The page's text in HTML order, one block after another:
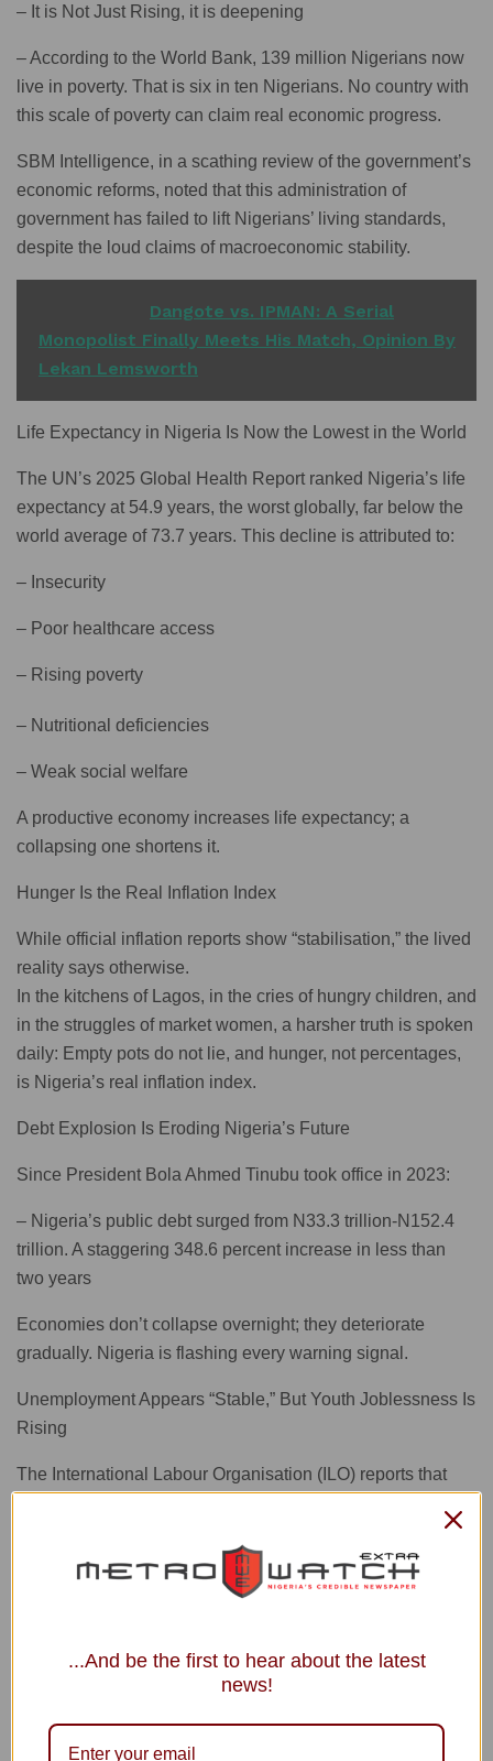
– It is Not Just Rising, it is deepening
– According to the World Bank, 139 million Nigerians now
live in poverty. That is six in ten Nigerians. No country with
this scale of poverty can claim real economic progress.
SBM Intelligence, in a scathing review of the government’s
economic reforms, noted that this administration of
government has failed to lift Nigerians’ living standards,
despite the loud claims of macroeconomic stability.
Dangote vs. IPMAN: A Serial
Monopolist Finally Meets His Match, Opinion By
Lekan Lemsworth
Life Expectancy in Nigeria Is Now the Lowest in the World
The UN’s 2025 Global Health Report ranked Nigeria’s life
expectancy at 54.9 years, the worst globally, far below the
world average of 73.7 years. This decline is attributed to:
– Insecurity
– Poor healthcare access
– Rising poverty
– Nutritional deficiencies
– Weak social welfare
A productive economy increases life expectancy; a
collapsing one shortens it.
Hunger Is the Real Inflation Index
While official inflation reports show “stabilisation,” the lived
reality says otherwise.
In the kitchens of Lagos, in the cries of hungry children, and
in the struggles of market women, a harsher truth is spoken
daily: Empty pots do not lie, and hunger, not percentages,
is Nigeria’s real inflation index.
Debt Explosion Is Eroding Nigeria’s Future
Since President Bola Ahmed Tinubu took office in 2023:
– Nigeria’s public debt surged from N33.3 trillion-N152.4
trillion. A staggering 348.6 percent increase in less than
two years
Economies don’t collapse overnight; they deteriorate
gradually. Nigeria is flashing every warning signal.
Unemployment Appears “Stable,” But Youth Joblessness Is
Rising
The International Labour Organisation (ILO) reports that
4.3 percent, youth unemployment has risen to 6.5 percent.
A youthful population with no jobs is a time bomb for the
Nigeria’s financial system appears to be delinking from the
...And be the first to hear about the latest
news!